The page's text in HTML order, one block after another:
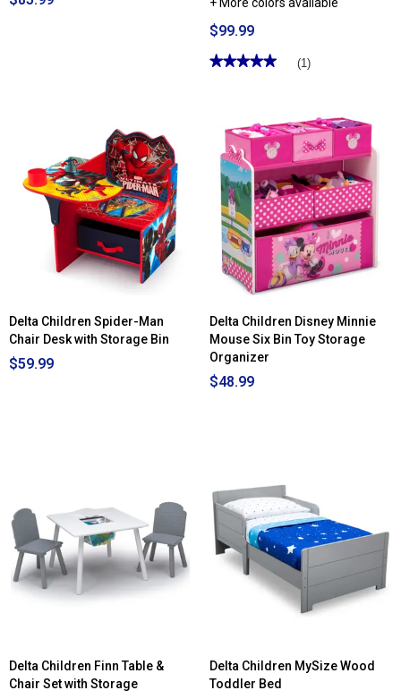
$99.99
★★★★★
★★★★★
Read
reviews
for
Delta
Children
Kids
Table
and
Four
Chair
Set
(1)
Delta Children Spider-Man
Chair Desk with Storage Bin
$59.99
Delta Children Disney Minnie
Mouse Six Bin Toy Storage
Organizer
$48.99
Delta Children Finn Table &
Chair Set with Storage
Delta Children MySize Wood
Toddler Bed